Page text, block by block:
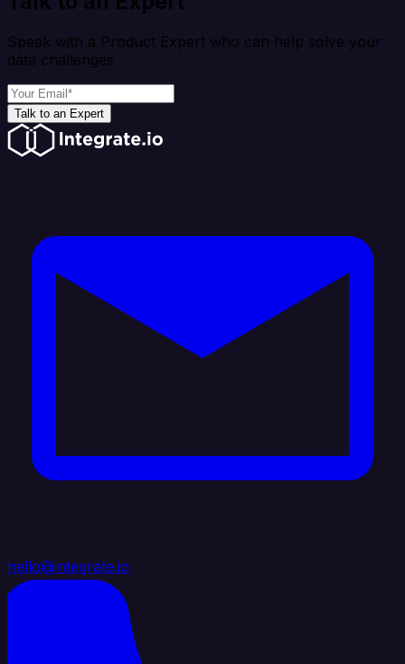
Speak with a Product Expert who can help solve your
data challenges
Talk to an Expert
hello@integrate.io